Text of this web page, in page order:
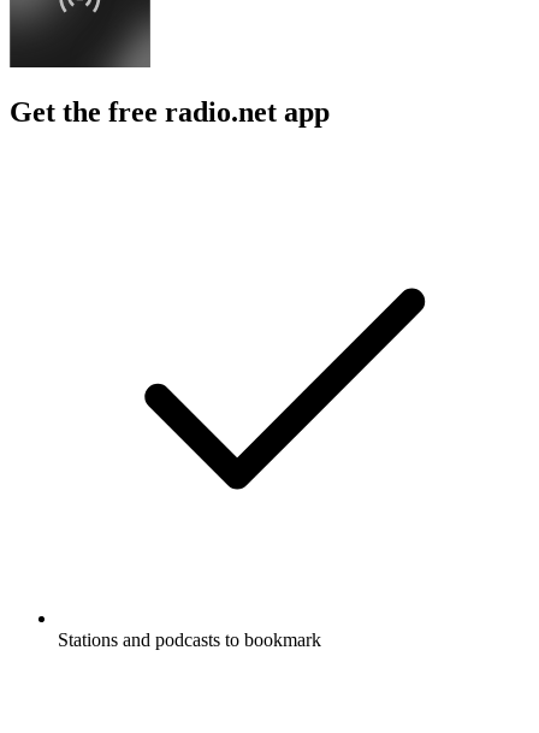
Get the free radio.net app
Stations and podcasts to bookmark